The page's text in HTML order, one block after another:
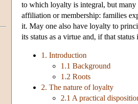
to which loyalty is integral, but many
affiliation or membership: families
it. May one also have loyalty to
its status as a virtue and, if that
1. Introduction
1.1 Background
1.2 Roots
2. The nature of loyalty
2.1 A practical